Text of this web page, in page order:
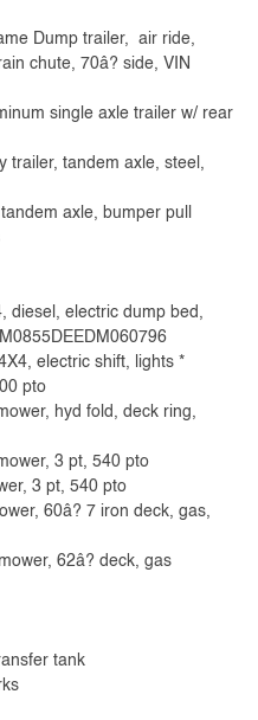
Dump trailer, air ride,
chute, 70â? side, VIN
single axle trailer w/ rear
tandem axle, steel,
axle, bumper pull
diesel, electric dump bed,
electric shift, lights *
pto
hyd fold, deck ring,
3 pt, 540 pto
3 pt, 540 pto
60â? 7 iron deck, gas,
62â? deck, gas
tank